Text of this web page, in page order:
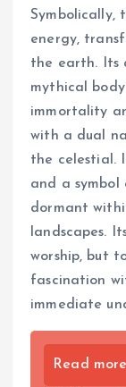
Symbolically,
energy,
the earth. Its
mythical
immortality
with a dual
the celestial.
and a
dormant
landscapes.
worship, but
fascination
immediate
Read more